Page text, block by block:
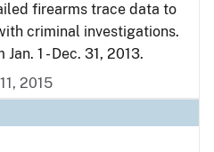
firearms trace data to
criminal investigations.
1 - Dec. 31, 2013.
2015